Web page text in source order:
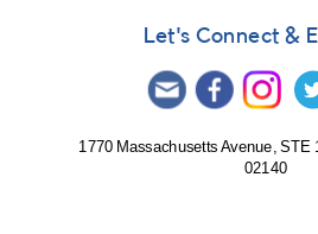
Let's Connect &
1770 Massachusetts Avenue, STE
02140